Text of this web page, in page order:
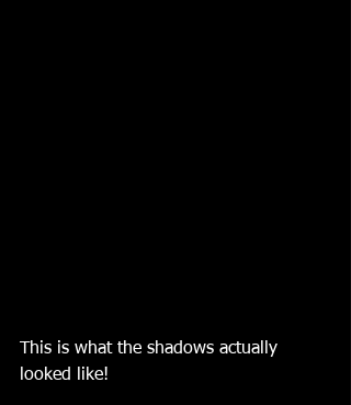
This is what the shadows actually
looked like!